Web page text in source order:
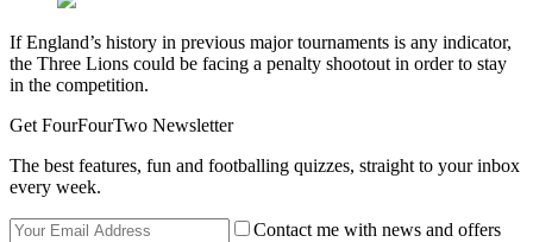
If England’s history in previous major tournaments is any indicator,
the Three Lions could be facing a penalty shootout in order to stay
in the competition.
Get FourFourTwo Newsletter
The best features, fun and footballing quizzes, straight to your inbox
every week.
Contact me with news and offers